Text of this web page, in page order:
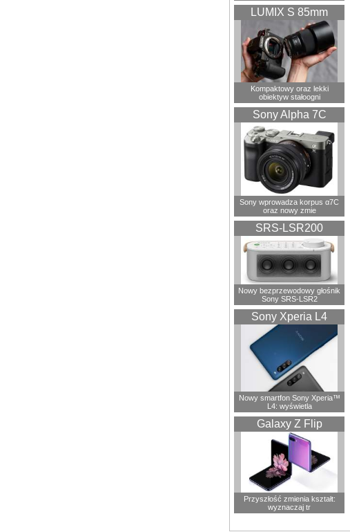
LUMIX S 85mm
Kompaktowy oraz lekki
obiektyw stałoogni
Sony Alpha 7C
Sony wprowadza korpus α7C
oraz nowy zmie
SRS-LSR200
Nowy bezprzewodowy głośnik
Sony SRS-LSR2
Sony Xperia L4
Nowy smartfon Sony Xperia™
L4: wyświetla
Galaxy Z Flip
Przyszłość zmienia kształt:
wyznaczaj tr